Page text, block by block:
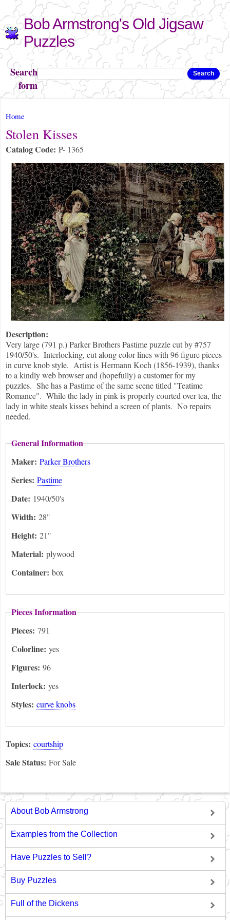
Skip to
main
content
Bob Armstrong's Old Jigsaw
Puzzles
Search
form
Search
You are here
Home
Stolen Kisses
Catalog Code: P- 1365
Description:
Very large (791 p.) Parker Brothers Pastime puzzle cut by #757
1940/50's. Interlocking, cut along color lines with 96 figure pieces
in curve knob style. Artist is Hermann Koch (1856-1939), thanks
to a kindly web browser and (hopefully) a customer for my
puzzles. She has a Pastime of the same scene titled "Teatime
Romance". While the lady in pink is properly courted over tea, the
lady in white steals kisses behind a screen of plants. No repairs
needed.
General Information
Maker: Parker Brothers
Series: Pastime
Date: 1940/50's
Width: 28"
Height: 21"
Material: plywood
Container: box
Pieces Information
Pieces: 791
Colorline: yes
Figures: 96
Interlock: yes
Styles: curve knobs
Topics: courtship
Sale Status: For Sale
About Bob Armstrong
Examples from the Collection
Have Puzzles to Sell?
Buy Puzzles
Full of the Dickens